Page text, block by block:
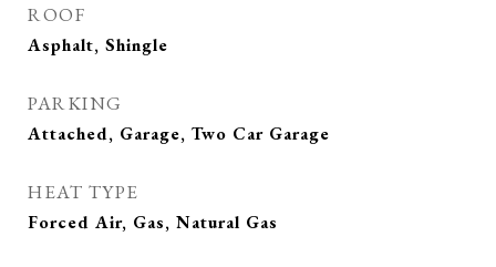
ROOF
Asphalt, Shingle
PARKING
Attached, Garage, Two Car Garage
HEAT TYPE
Forced Air, Gas, Natural Gas